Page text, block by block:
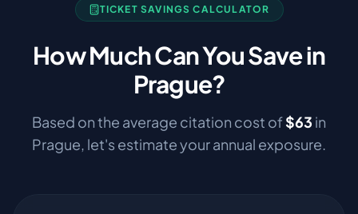
TICKET SAVINGS CALCULATOR
How Much Can You Save in
Prague?
Based on the average citation cost of$63 in
Prague, let's estimate your annual exposure.